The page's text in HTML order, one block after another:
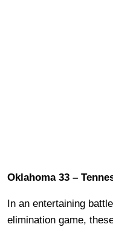
Oklahoma 33 –
In an entertaining
elimination game,